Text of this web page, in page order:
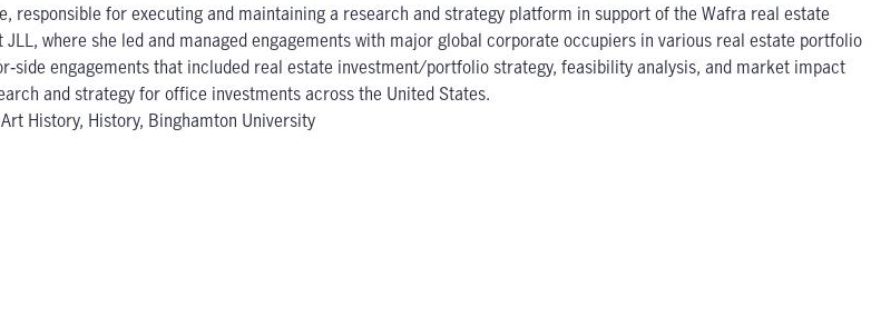
responsible for executing and maintaining a research and strategy platform in support of the Wafra real estate
where she led and managed engagements with major global corporate occupiers in various real estate portfolio
engagements that included real estate investment/portfolio strategy, feasibility analysis, and market impact
and strategy for office investments across the United States.
History, History, Binghamton University